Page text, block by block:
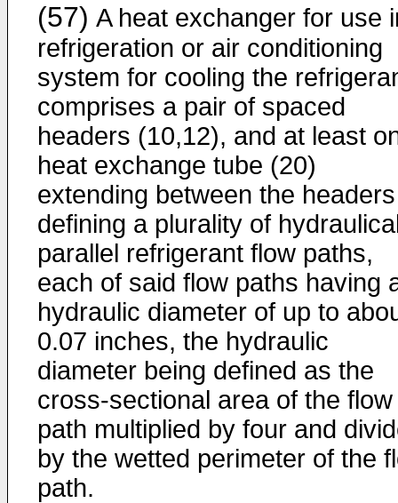
(57) A heat exchanger for use
refrigeration or air conditioning
system for cooling the
comprises a pair of spaced
headers (10,12), and at least
heat exchange tube (20)
extending between the headers
defining a plurality of
parallel refrigerant flow paths,
each of said flow paths having
hydraulic diameter of up to
0.07 inches, the hydraulic
diameter being defined as the
cross-sectional area of the flow
path multiplied by four and
by the wetted perimeter of the
path.